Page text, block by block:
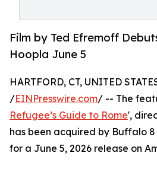
Film by Ted Efremoff
Hoopla June 5
HARTFORD, CT, UNITED
/EINPresswire.com/ -- The
Refugee’s Guide to Rome',
has been acquired by Buffalo
for a June 5, 2026 release on